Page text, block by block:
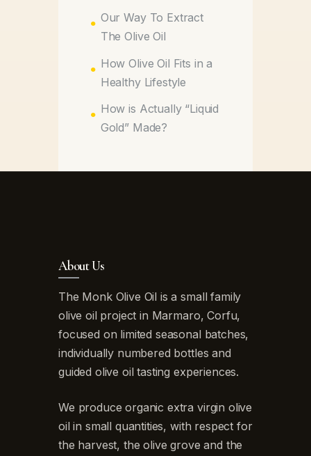
Our Way To Extract
The Olive Oil
How Olive Oil Fits in a
Healthy Lifestyle
How is Actually “Liquid
Gold” Made?
About Us
The Monk Olive Oil is a small family
olive oil project in Marmaro, Corfu,
focused on limited seasonal batches,
individually numbered bottles and
guided olive oil tasting experiences.
We produce organic extra virgin olive
oil in small quantities, with respect for
the harvest, the olive grove and the